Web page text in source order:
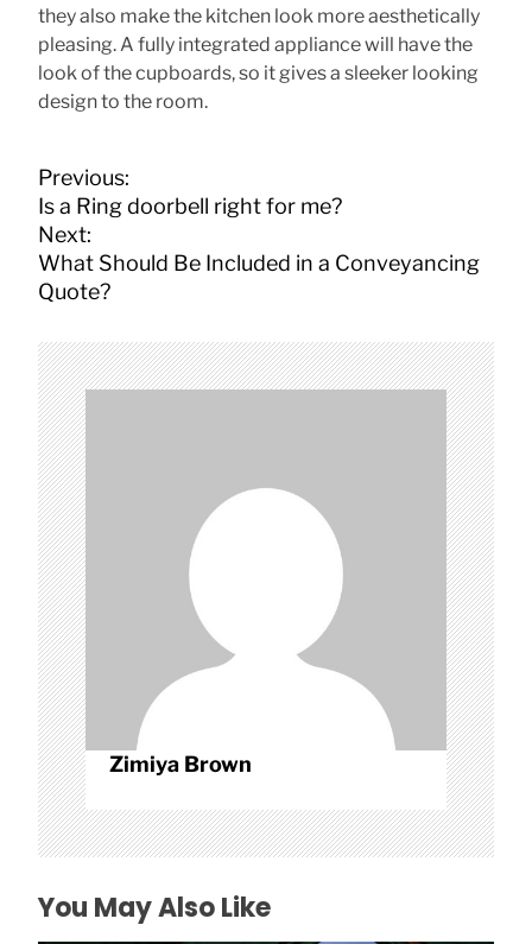
they also make the kitchen look more aesthetically
pleasing. A fully integrated appliance will have the
look of the cupboards, so it gives a sleeker looking
design to the room.
P
o
s
t
n
v
i
g
a
t
i
o
n
Previous:
Is a Ring doorbell right for me?
Next:
What Should Be Included in a Conveyancing
Quote?
Zimiya Brown
You May Also Like